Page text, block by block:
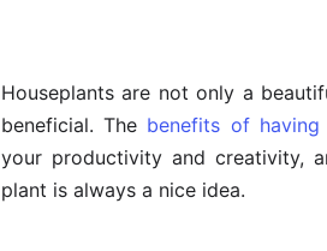
Houseplants are not only a
beneficial. The benefits of
your productivity and creativity,
plant is always a nice idea.